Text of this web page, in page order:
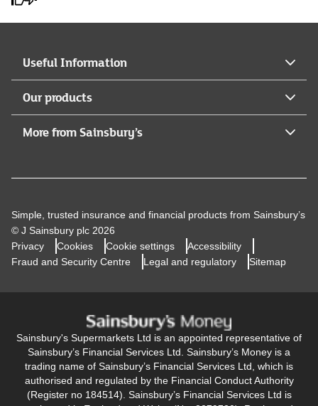
Useful Information
Our products
More from Sainsbury’s
Simple, trusted insurance and financial products from Sainsbury’s
© J Sainsbury plc 2026
Privacy
Cookies Cookie settings
Accessibility
Fraud and Security Centre
Legal and regulatory Sitemap
Sainsbury's Supermarkets Ltd is an appointed representative of
Sainsbury’s Financial Services Ltd. Sainsbury’s Money is a
trading name of Sainsbury’s Financial Services Ltd, which is
authorised and regulated by the Financial Conduct Authority
(Register no 184514). Sainsbury’s Financial Services Ltd is